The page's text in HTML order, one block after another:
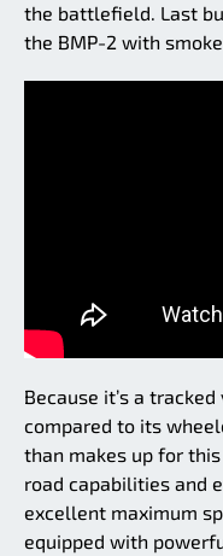
the battlefield. Last
the BMP-2 with
Because it’s a
compared to its
than makes up for
road capabilities and
excellent maximum
equipped with